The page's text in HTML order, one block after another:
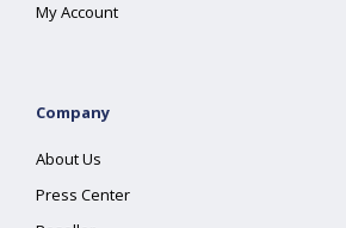
My Account
Company
About Us
Press Center